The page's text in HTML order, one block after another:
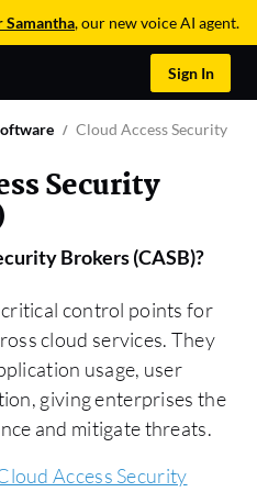
Samantha, our new voice AI agent.
Sign In
Cloud Access Security
Security
Brokers (CASB)?
control points for
cloud services. They
usage, user
giving enterprises the
and mitigate threats.
Access Security